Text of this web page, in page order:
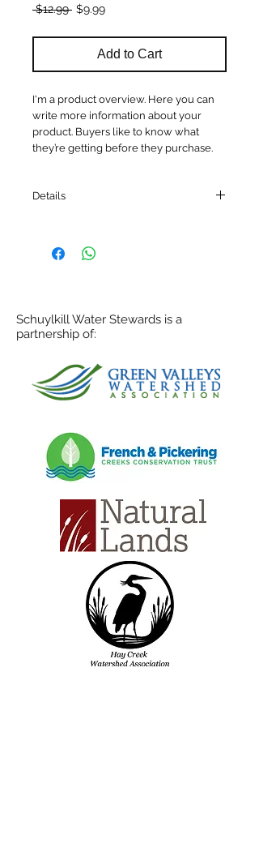
$12.99 Regular
$9.99Sale
Add to Cart
I'm a product overview. Here you can
write more information about your
product. Buyers like to know what
they’re getting before they purchase.
Details
such as sizing, material, care
Schuylkill Water Stewards is a
partnership of: